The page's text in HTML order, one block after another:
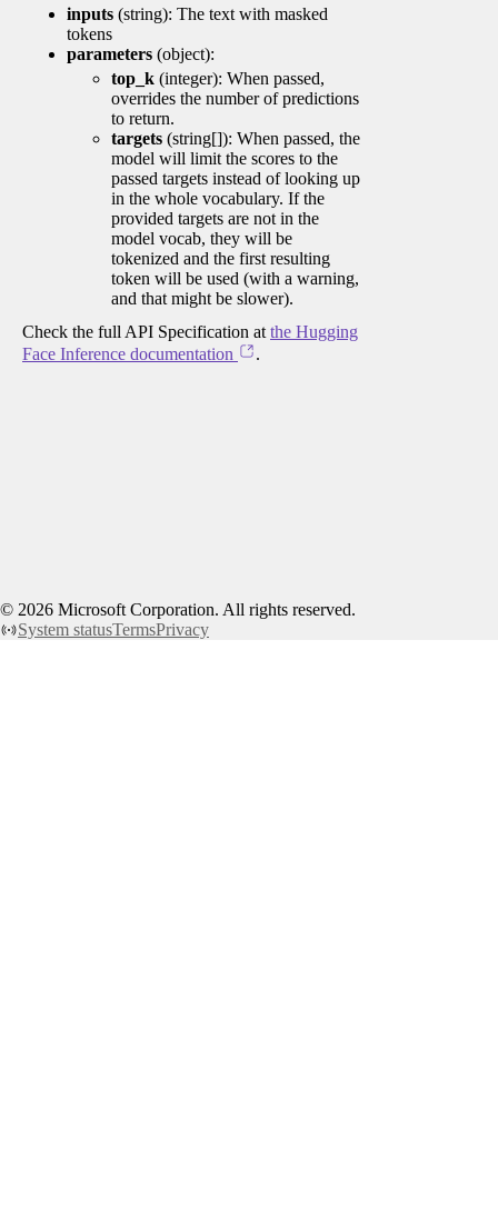
inputs (string): The text with masked
tokens
parameters (object):
top_k (integer): When passed,
overrides the number of predictions
to return.
targets (string[]): When passed, the
model will limit the scores to the
passed targets instead of looking up
in the whole vocabulary. If the
provided targets are not in the
model vocab, they will be
tokenized and the first resulting
token will be used (with a warning,
and that might be slower).
Check the full API Specification at the Hugging
Face Inference documentation
.
© 2026 Microsoft Corporation. All rights reserved.
System statusTermsPrivacy